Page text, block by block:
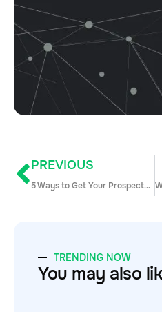
PREVIOUS
5 Ways to Get Your Prospects to Pick Up Their Phones
TRENDING NOW
You may also